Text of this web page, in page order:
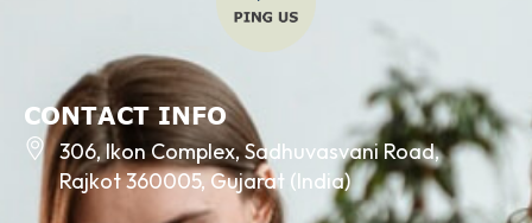
CONTACT INFO
306, Ikon Complex, Sadhuvasvani Road,
Rajkot 360005, Gujarat (India)